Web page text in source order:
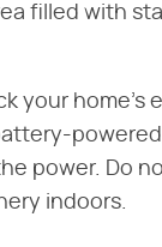
filled with
your
power. Do
indoors.